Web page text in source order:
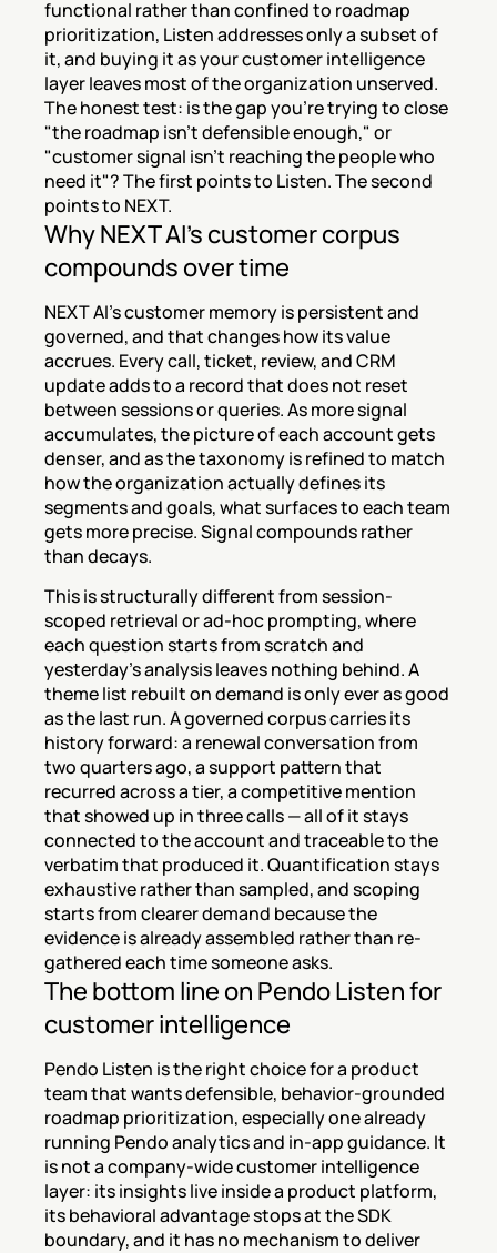
functional rather than confined to roadmap
prioritization, Listen addresses only a subset of
it, and buying it as your customer intelligence
layer leaves most of the organization unserved.
The honest test: is the gap you're trying to close
"the roadmap isn't defensible enough," or
"customer signal isn't reaching the people who
need it"? The first points to Listen. The second
points to NEXT.
Why NEXT AI's customer corpus
compounds over time
NEXT AI's customer memory is persistent and
governed, and that changes how its value
accrues. Every call, ticket, review, and CRM
update adds to a record that does not reset
between sessions or queries. As more signal
accumulates, the picture of each account gets
denser, and as the taxonomy is refined to match
how the organization actually defines its
segments and goals, what surfaces to each team
gets more precise. Signal compounds rather
than decays.
This is structurally different from session-
scoped retrieval or ad-hoc prompting, where
each question starts from scratch and
yesterday's analysis leaves nothing behind. A
theme list rebuilt on demand is only ever as good
as the last run. A governed corpus carries its
history forward: a renewal conversation from
two quarters ago, a support pattern that
recurred across a tier, a competitive mention
that showed up in three calls — all of it stays
connected to the account and traceable to the
verbatim that produced it. Quantification stays
exhaustive rather than sampled, and scoping
starts from clearer demand because the
evidence is already assembled rather than re-
gathered each time someone asks.
The bottom line on Pendo Listen for
customer intelligence
Pendo Listen is the right choice for a product
team that wants defensible, behavior-grounded
roadmap prioritization, especially one already
running Pendo analytics and in-app guidance. It
is not a company-wide customer intelligence
layer: its insights live inside a product platform,
its behavioral advantage stops at the SDK
boundary, and it has no mechanism to deliver